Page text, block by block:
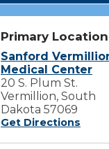
Primary Location
Sanford
Medical Center
20 S. Plum St.
Vermillion, South
Dakota 57069
Get Directions